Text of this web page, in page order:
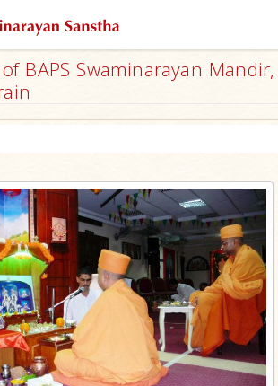
BAPS Swaminarayan Mandir,